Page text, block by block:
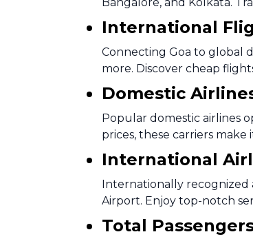
International
Connecting Goa to global
more. Discover cheap
Domestic
Popular domestic airlines
prices, these carriers
International
Internationally recognized
Airport. Enjoy top-notch
Total